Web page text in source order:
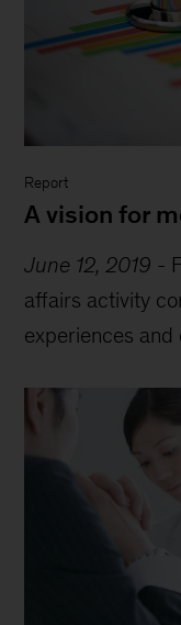
Report
A vision for
June 12, 2019 -
affairs activity
experiences and